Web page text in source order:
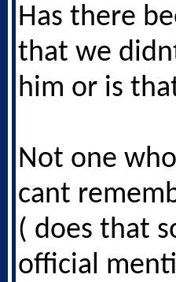
Has there
that we
him or is
Not one
cant
( does that
official